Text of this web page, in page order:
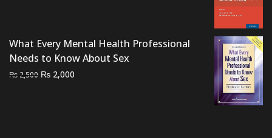
What Every Mental Health Professional
Needs to Know About Sex
₨ 2,500 Original
₨ 2,000